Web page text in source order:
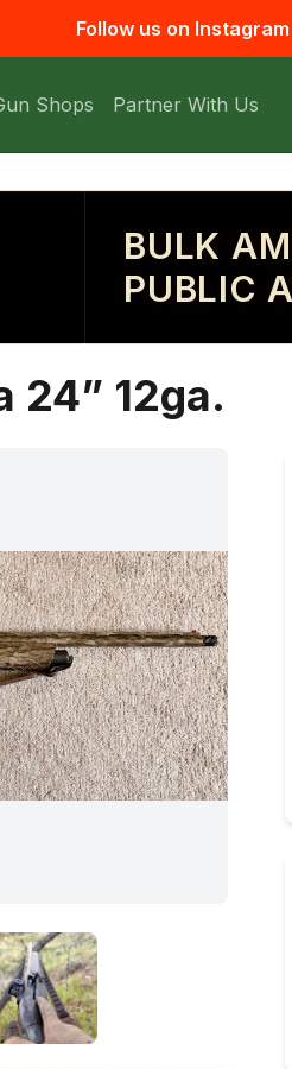
Follow us on Instagram
Shops Partner With Us
BULK
PUBLIC
24” 12ga.